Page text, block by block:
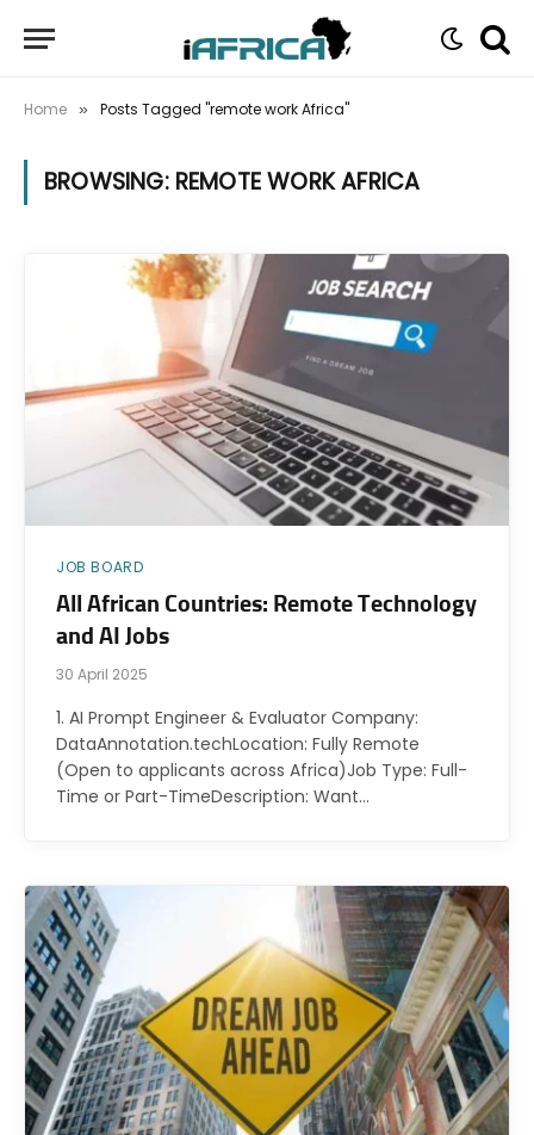
Home » Posts Tagged "remote work Africa"
BROWSING: REMOTE WORK AFRICA
JOB BOARD
All African Countries: Remote Technology
and AI Jobs
30 April 2025
1. AI Prompt Engineer & Evaluator Company:
DataAnnotation.techLocation: Fully Remote
(Open to applicants across Africa)Job Type: Full-
Time or Part-TimeDescription: Want…